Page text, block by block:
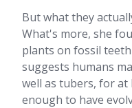
But what they
What's more, she
plants on fossil
suggests humans
well as tubers, for
enough to have